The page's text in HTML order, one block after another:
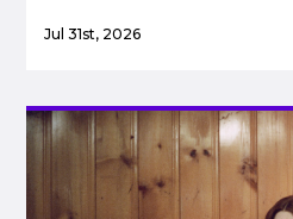
Jul 31st, 2026